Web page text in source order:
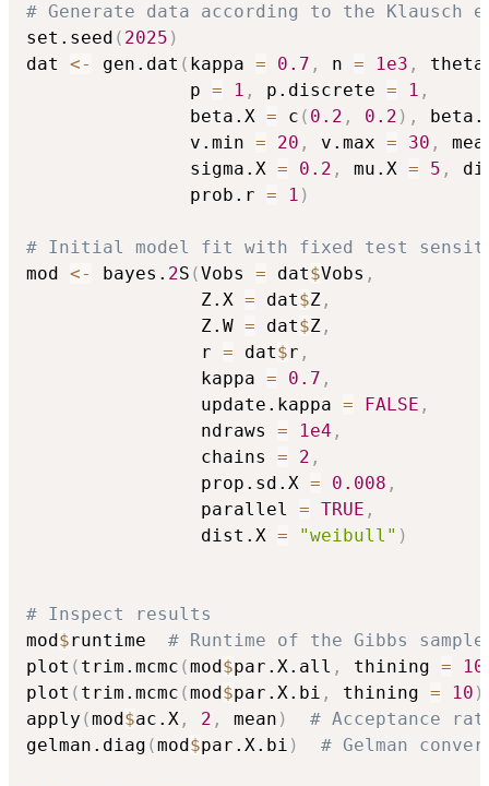
# Generate data according to the Klausch
set.seed ( 2025 )
dat <- gen.dat ( kappa = 0.7 , n = 1e3 ,
               p
= 1 , p.discrete = 1 ,
               beta.X
= c ( 0.2 , 0.2 ) ,
               v.min
= 20 , v.max = 30 ,
               sigma.X
= 0.2 , mu.X = 5 ,
               prob.r
= 1 )
# Initial model fit with fixed test
mod <- bayes. 2S (Vobs = dat$Vobs ,
                Z.X
= dat$Z ,
                Z.W
= dat$Z ,
                r
= dat$r ,
                kappa
= 0.7 ,
                update.kappa
= FALSE ,
                ndraws
= 1e4 ,
                chains
= 2 ,
                prop.sd.X
= 0.008 ,
                parallel
= TRUE ,
                dist.X
= "weibull" )
# Inspect results
mod $runtime # Runtime of the Gibbs
plot ( trim.mcmc (mod $par.X.all , thining = 10
plot ( trim.mcmc (mod $par.X.bi , thining = 10 )
apply (mod $ac.X , 2 , mean )
# Acceptance
gelman.diag (mod $par.X.bi ) # Gelman